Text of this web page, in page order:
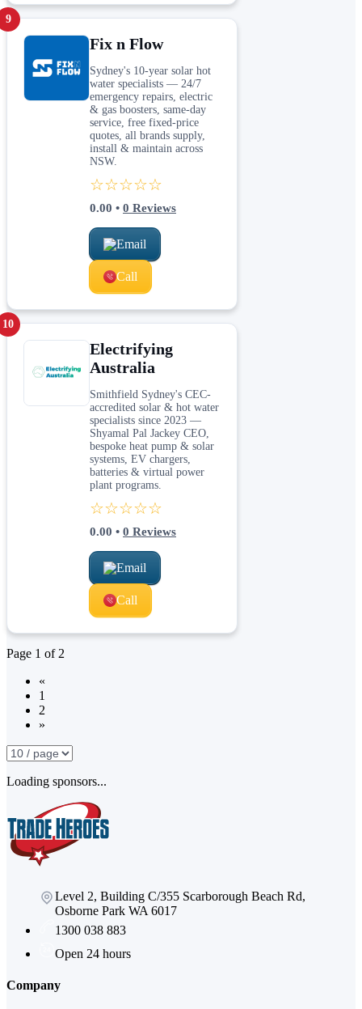
9
Fix n Flow
Sydney's 10-year solar hot
water specialists — 24/7
emergency repairs, electric
& gas boosters, same-day
service, free fixed-price
quotes, all brands supply,
install & maintain across
NSW.
☆☆☆☆☆
0.00 • 0 Reviews
Email
Call
10
Electrifying
Australia
Smithfield Sydney's CEC-
accredited solar & hot water
specialists since 2023 —
Shyamal Pal Jackey CEO,
bespoke heat pump & solar
systems, EV chargers,
batteries & virtual power
plant programs.
☆☆☆☆☆
0.00 • 0 Reviews
Email
Call
Page 1 of 2
«
1
2
»
Loading sponsors...
Level 2, Building C/355 Scarborough Beach Rd,
Osborne Park WA 6017
1300 038 883
Open 24 hours
Company